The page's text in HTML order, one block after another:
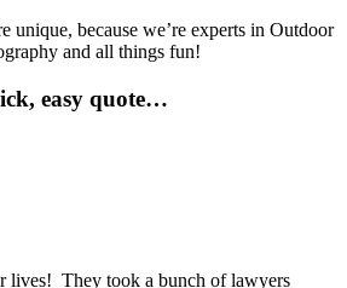
unique, because we’re experts in Outdoor
and all things fun!
easy quote…
lives! They took a bunch of lawyers